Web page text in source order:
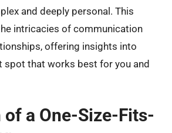
and deeply personal. This
intricacies of communication
offering insights into
spot that works best for you and
a One-Size-Fits-